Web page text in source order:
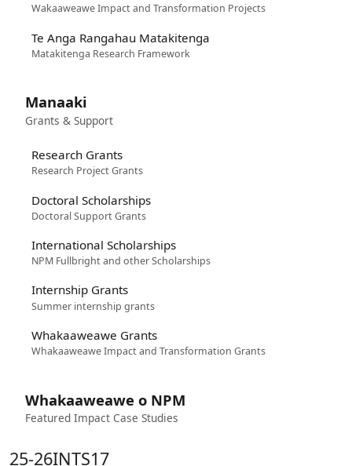
Wakaaweawe Impact and Transformation Projects
Te Anga Rangahau Matakitenga
Matakitenga Research Framework
Manaaki
Grants & Support
Research Grants
Research Project Grants
Doctoral Scholarships
Doctoral Support Grants
International Scholarships
NPM Fullbright and other Scholarships
Internship Grants
Summer internship grants
Whakaaweawe Grants
Whakaaweawe Impact and Transformation Grants
Whakaaweawe o NPM
Featured Impact Case Studies
25-26INTS17